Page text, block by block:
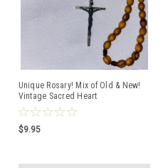
Unique Rosary! Mix of Old & New!
Vintage Sacred Heart
Centerpiece/Crucifix restrung with
Holy Land Olive Wood Beads on
Strong Brown Cord
$9.95